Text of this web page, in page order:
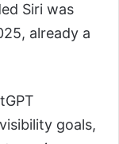
Siri was
already a
goals,